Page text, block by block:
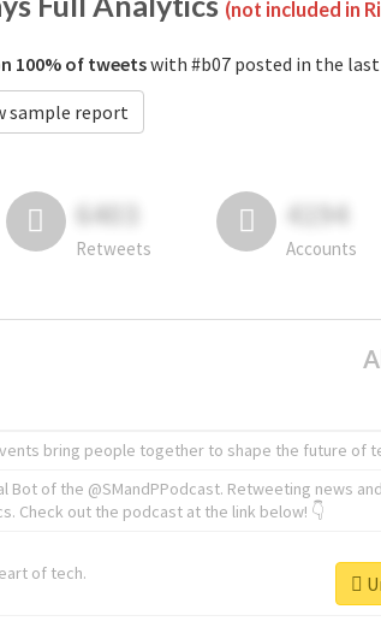
(not included in
100% of tweetswith #b07 posted in the last
sample report
6403
Retweets
4194
Accounts
bring people together to shape the future of
Bot of the @SMandPPodcast. Retweeting news
Check out the podcast at the link below! 👇
of tech.